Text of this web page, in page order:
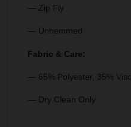
— Zip Fly
— Unhemmed
Fabric & Care:
— 65% Polyester, 35%
— Dry Clean Only